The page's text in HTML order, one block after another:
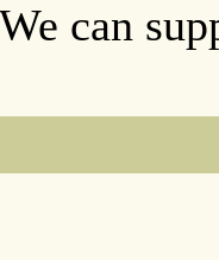
can